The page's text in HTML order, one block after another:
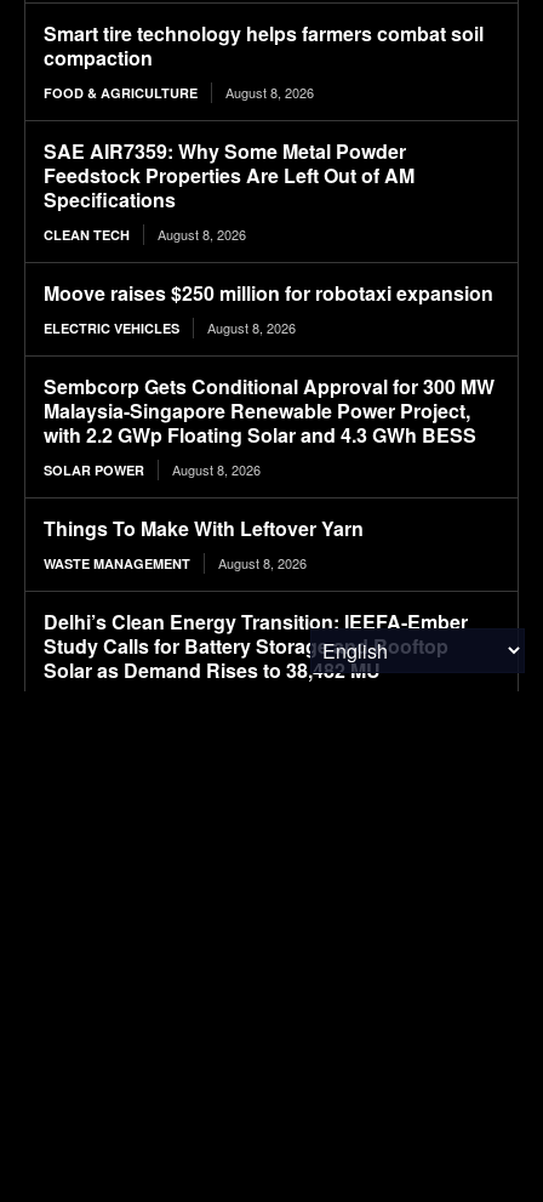
Smart tire technology helps farmers combat soil
compaction
FOOD & AGRICULTURE August 8, 2026
SAE AIR7359: Why Some Metal Powder
Feedstock Properties Are Left Out of AM
Specifications
CLEAN TECH August 8, 2026
Moove raises $250 million for robotaxi expansion
ELECTRIC VEHICLES August 8, 2026
Sembcorp Gets Conditional Approval for 300 MW
Malaysia-Singapore Renewable Power Project,
with 2.2 GWp Floating Solar and 4.3 GWh BESS
SOLAR POWER August 8, 2026
Things To Make With Leftover Yarn
WASTE MANAGEMENT August 8, 2026
Delhi’s Clean Energy Transition: IEEFA-Ember
Study Calls for Battery Storage and Rooftop
Solar as Demand Rises to 38,482 MU